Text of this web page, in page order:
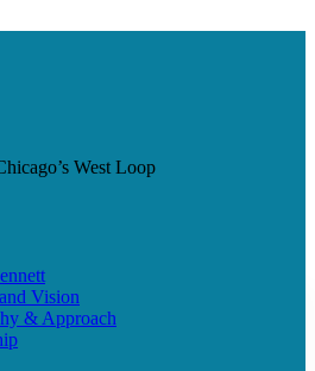
West Loop
Vision
& Approach